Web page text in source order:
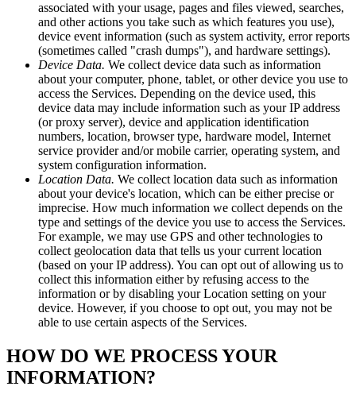
associated with your usage, pages and files viewed, searches,
and other actions you take such as which features you use),
device event information (such as system activity, error reports
(sometimes called "crash dumps"), and hardware settings).
Device Data. We collect device data such as information
about your computer, phone, tablet, or other device you use to
access the Services. Depending on the device used, this
device data may include information such as your IP address
(or proxy server), device and application identification
numbers, location, browser type, hardware model, Internet
service provider and/or mobile carrier, operating system, and
system configuration information.
Location Data. We collect location data such as information
about your device's location, which can be either precise or
imprecise. How much information we collect depends on the
type and settings of the device you use to access the Services.
For example, we may use GPS and other technologies to
collect geolocation data that tells us your current location
(based on your IP address). You can opt out of allowing us to
collect this information either by refusing access to the
information or by disabling your Location setting on your
device. However, if you choose to opt out, you may not be
able to use certain aspects of the Services.
HOW DO WE PROCESS YOUR
INFORMATION?